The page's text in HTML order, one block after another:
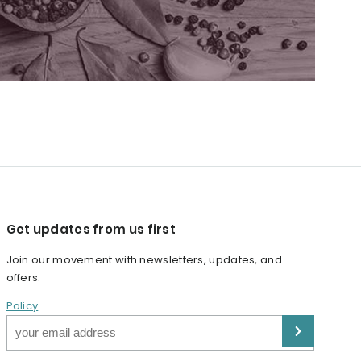
Get updates from us first
Join our movement with newsletters, updates, and
offers.
Policy